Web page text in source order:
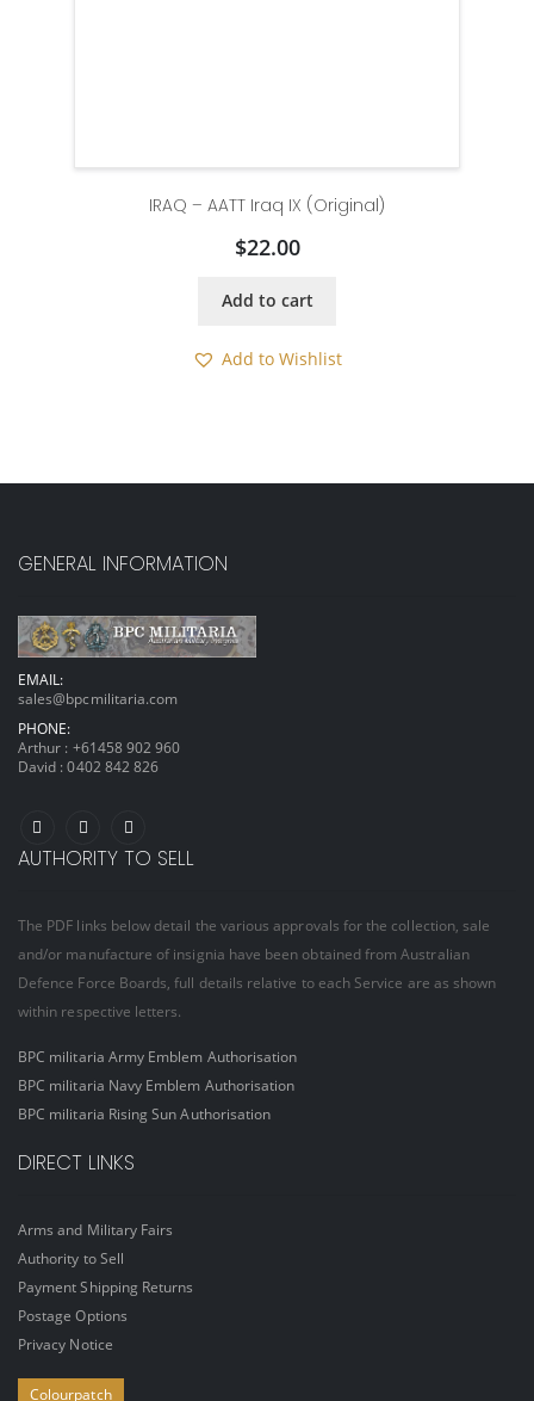
IRAQ – AATT Iraq IX (Original)
$22.00
Add to cart
Add to Wishlist
GENERAL INFORMATION
EMAIL:
sales@bpcmilitaria.com
PHONE:
Arthur : +61458 902 960
David :0402 842 826
AUTHORITY TO SELL
The PDF links below detail the various approvals for the collection, sale
and/or manufacture of insignia have been obtained from Australian
Defence Force Boards, full details relative to each Service are as shown
within respective letters.
BPC militaria Army Emblem Authorisation
BPC militaria Navy Emblem Authorisation
BPC militaria Rising Sun Authorisation
DIRECT LINKS
Arms and Military Fairs
Authority to Sell
Payment Shipping Returns
Postage Options
Privacy Notice
Colourpatch